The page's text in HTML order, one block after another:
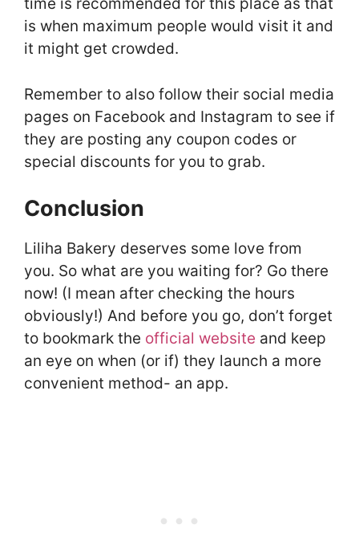
time is recommended for this place as that
is when maximum people would visit it and
it might get crowded.
Remember to also follow their social media
pages on Facebook and Instagram to see if
they are posting any coupon codes or
special discounts for you to grab.
Conclusion
Liliha Bakery deserves some love from
you. So what are you waiting for? Go there
now! (I mean after checking the hours
obviously!) And before you go, don’t forget
to bookmark the official website and keep
an eye on when (or if) they launch a more
convenient method- an app.